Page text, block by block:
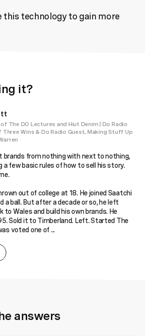
this technology to gain more
it?
The DO Lectures and Hiut Denim | Do Radio
Three Wins & Do Radio Guest, Making Stuff Up
brands from nothing with next to nothing,
few basic rules of how to sell his story.
out of college at 18. He joined Saatchi
a ball. But after a decade or so, he left
to Wales and build his own brands. He
Sold it to Timberland. Left. Started The
voted one of ...
answers